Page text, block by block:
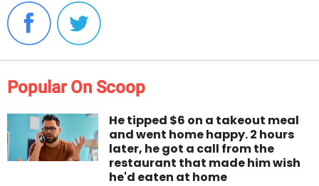
Popular On Scoop
He tipped $6 on a takeout meal
and went home happy. 2 hours
later, he got a call from the
restaurant that made him wish
he'd eaten at home